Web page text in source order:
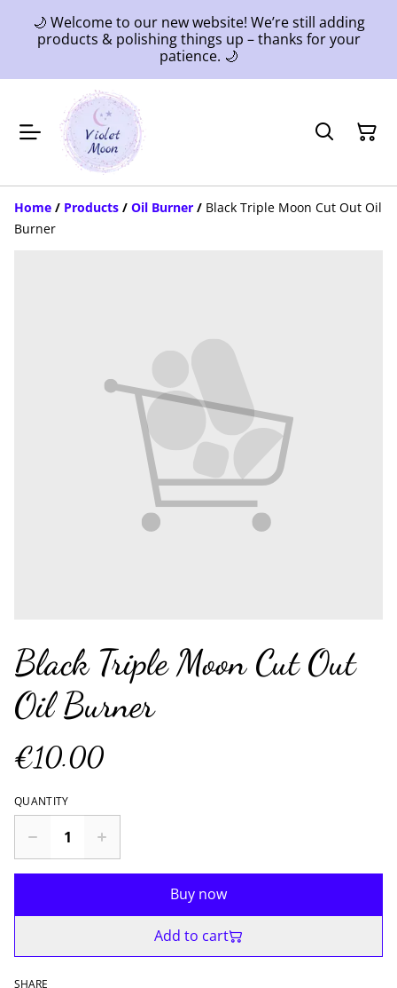
🌙 Welcome to our new website! We’re still adding
products & polishing things up – thanks for your
patience. 🌙
Home / Products / Oil Burner / Black Triple Moon Cut Out Oil
Burner
Black Triple Moon Cut Out
Oil Burner
€10.00
QUANTITY
Buy now
Add to cart
SHARE